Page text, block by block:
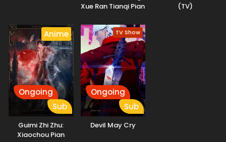
Xue Ran Tianqi Pian
(TV)
Anime
Ongoing
Sub
Guimi Zhi Zhu:
Xiaochou Pian
TV Show
Ongoing
Sub
Devil May Cry